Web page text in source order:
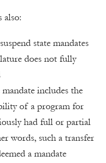
also:
state mandates
does not fully
includes the
of a program for
had full or partial
words, such a transfer
a mandate